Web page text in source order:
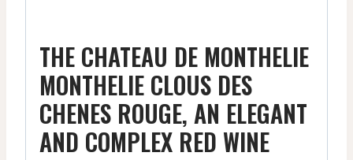
THE CHATEAU DE MONTHELIE
MONTHELIE CLOUS DES
CHENES ROUGE, AN ELEGANT
AND COMPLEX RED WINE